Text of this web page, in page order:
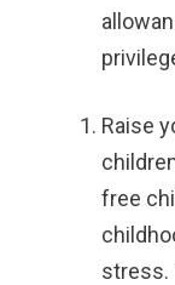
Raise
free
stress.